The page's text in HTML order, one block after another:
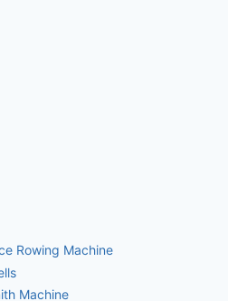
Rowing Machine
Machine